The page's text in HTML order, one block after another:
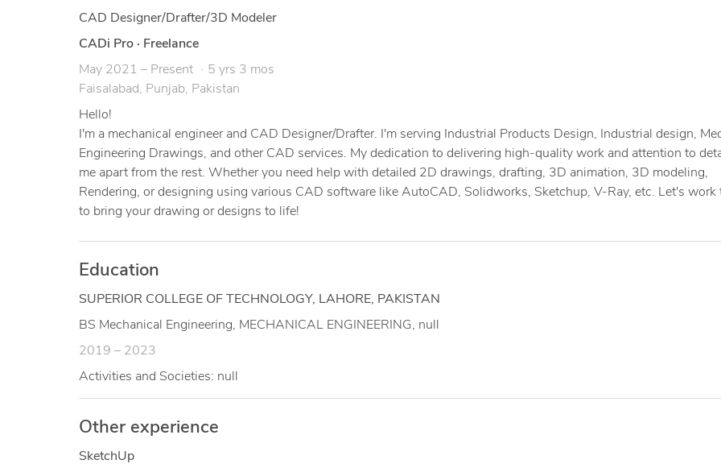
CAD Designer/Drafter/3D Modeler
CADi Pro · Freelance
May 2021 – Present
5 yrs 3 mos
Faisalabad, Punjab, Pakistan
Hello!
I'm a mechanical engineer and CAD Designer/Drafter. I'm serving Industrial Products Design, Industrial design,
Engineering Drawings, and other CAD services. My dedication to delivering high-quality work and attention to
me apart from the rest. Whether you need help with detailed 2D drawings, drafting, 3D animation, 3D modeling,
Rendering, or designing using various CAD software like AutoCAD, Solidworks, Sketchup, V-Ray, etc. Let's work
to bring your drawing or designs to life!
Education
SUPERIOR COLLEGE OF TECHNOLOGY, LAHORE, PAKISTAN
BS Mechanical Engineering, MECHANICAL ENGINEERING, null
2019 – 2023
Activities and Societies: null
Other experience
SketchUp